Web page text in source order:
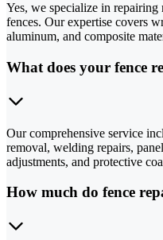
Yes, we specialize in
fences. Our expertise covers
aluminum, and composite
What does your fence
Our comprehensive service
removal, welding repairs,
adjustments, and protective
How much do fence